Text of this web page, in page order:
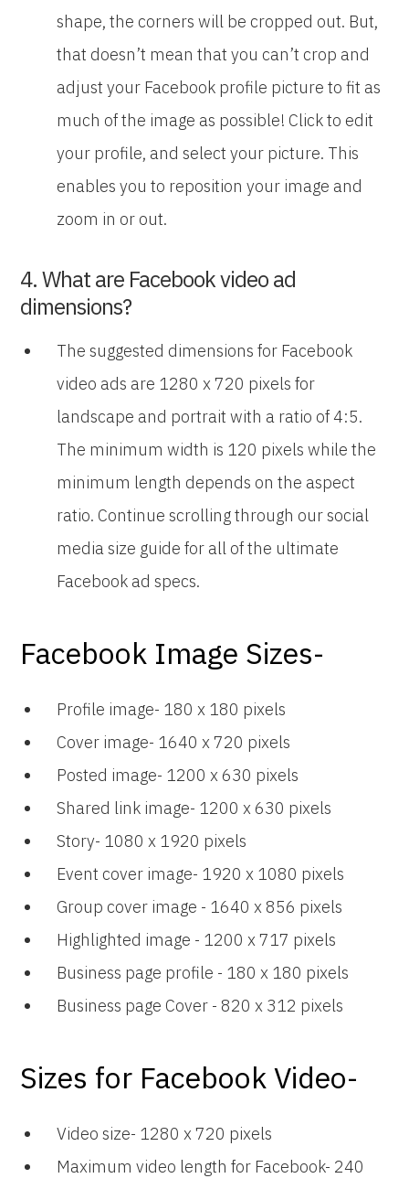
shape, the corners will be cropped out. But,
that doesn’t mean that you can’t crop and
adjust your Facebook profile picture to fit as
much of the image as possible! Click to edit
your profile, and select your picture. This
enables you to reposition your image and
zoom in or out.
4. What are Facebook video ad
dimensions?
The suggested dimensions for Facebook
video ads are 1280 x 720 pixels for
landscape and portrait with a ratio of 4:5.
The minimum width is 120 pixels while the
minimum length depends on the aspect
ratio. Continue scrolling through our social
media size guide for all of the ultimate
Facebook ad specs.
Facebook Image Sizes-
Profile image- 180 x 180 pixels
Cover image- 1640 x 720 pixels
Posted image- 1200 x 630 pixels
Shared link image- 1200 x 630 pixels
Story- 1080 x 1920 pixels
Event cover image- 1920 x 1080 pixels
Group cover image - 1640 x 856 pixels
Highlighted image - 1200 x 717 pixels
Business page profile - 180 x 180 pixels
Business page Cover - 820 x 312 pixels
Sizes for Facebook Video-
Video size- 1280 x 720 pixels
Maximum video length for Facebook- 240